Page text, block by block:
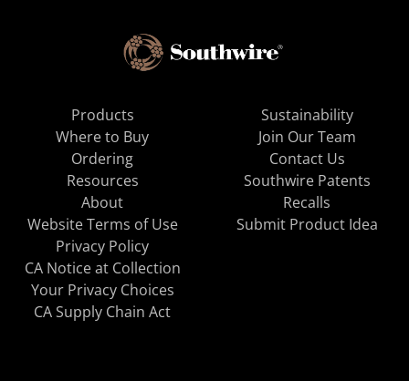
Products
Where to Buy
Ordering
Resources
About
Sustainability
Join Our Team
Contact Us
Southwire Patents
Recalls
Website Terms of Use
Privacy Policy
CA Notice at Collection
Your Privacy Choices
CA Supply Chain Act
Submit Product Idea